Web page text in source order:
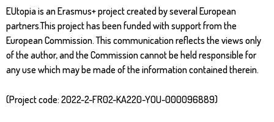
EUtopia is an Erasmus+ project created by several European
partners.This project has been funded with support from the
European Commission. This communication reflects the views only
of the author, and the Commission cannot be held responsible for
any use which may be made of the information contained therein.
(Project code: 2022-2-FR02-KA220-YOU-000096889)